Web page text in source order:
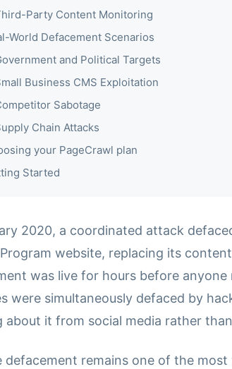
Party Content Monitoring
World Defacement Scenarios
and Political Targets
Business CMS Exploitation
Sabotage
Chain Attacks
your PageCrawl plan
Started
2020, a coordinated attack
website, replacing its
was live for hours before
were simultaneously defaced by
about it from social media rather
defacement remains one of the